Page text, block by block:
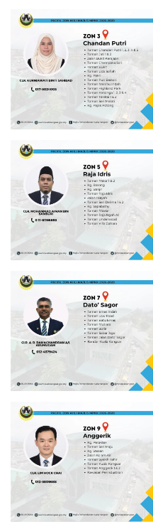
Read more
Read more
Read more
Read more